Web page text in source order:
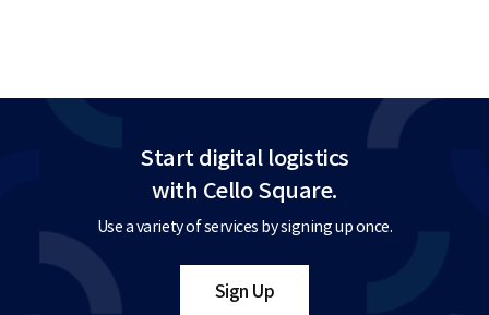
Start digital logistics
with Cello Square.
Use a variety of services by signing up once.
Sign Up